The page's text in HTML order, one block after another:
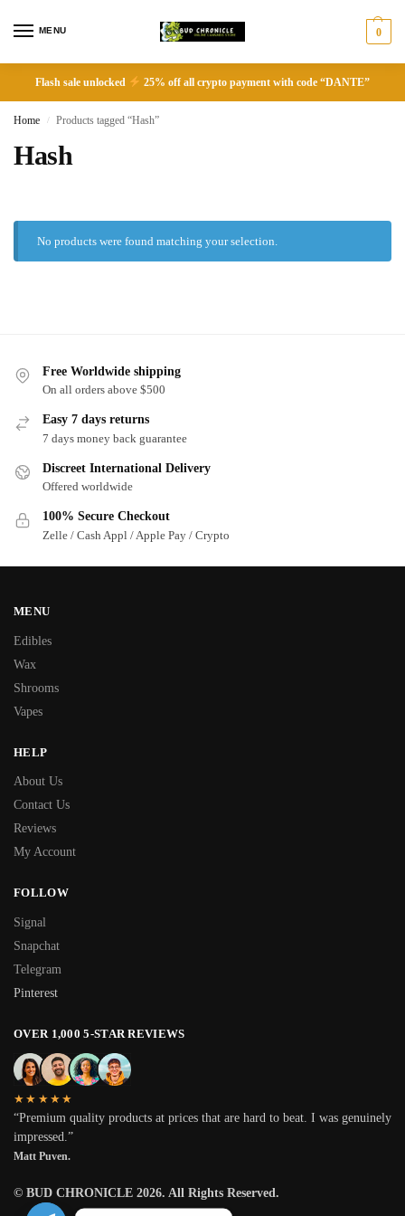
MENU 0
Flash sale unlocked 25% off all crypto payment with code “DANTE”
Home / Products tagged “Hash”
Hash
No products were found matching your selection.
Free Worldwide shipping
On all orders above $500
Easy 7 days returns
7 days money back guarantee
Discreet International Delivery
Offered worldwide
100% Secure Checkout
Zelle / Cash Appl / Apple Pay / Crypto
MENU
Edibles
Wax
Shrooms
Vapes
HELP
About Us
Contact Us
Reviews
My Account
FOLLOW
Signal
Snapchat
Telegram
Pinterest
OVER 1,000 5-STAR REVIEWS
★★★★★
“Premium quality products at prices that are hard to beat. I was genuinely
impressed.”
Matt Puven.
© BUD CHRONICLE 2026. All Rights Reserved.